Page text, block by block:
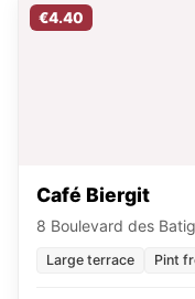
€4.40
Café Biergit
8 Boulevard des
Large terrace Pint